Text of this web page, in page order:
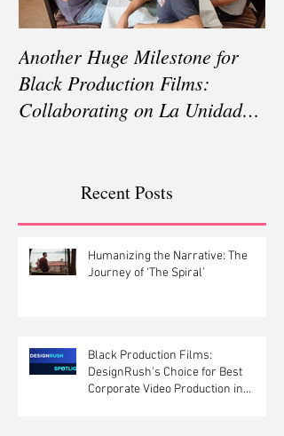
Another Huge Milestone for
Black Production Films:
Collaborating on La Unidad
Recent Posts
Humanizing the Narrative: The
Journey of ‘The Spiral’
Black Production Films:
DesignRush's Choice for Best
Corporate Video Production in